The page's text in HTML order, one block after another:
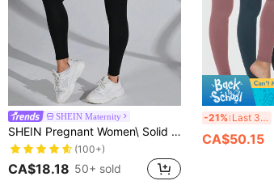
SHEIN Maternity
SHEIN Pregnant Women\ Solid Color Simple Daily Leggings For Maternity
(100+)
CA$18.18 50+ sold
-21% Last 3 days
CA$50.15